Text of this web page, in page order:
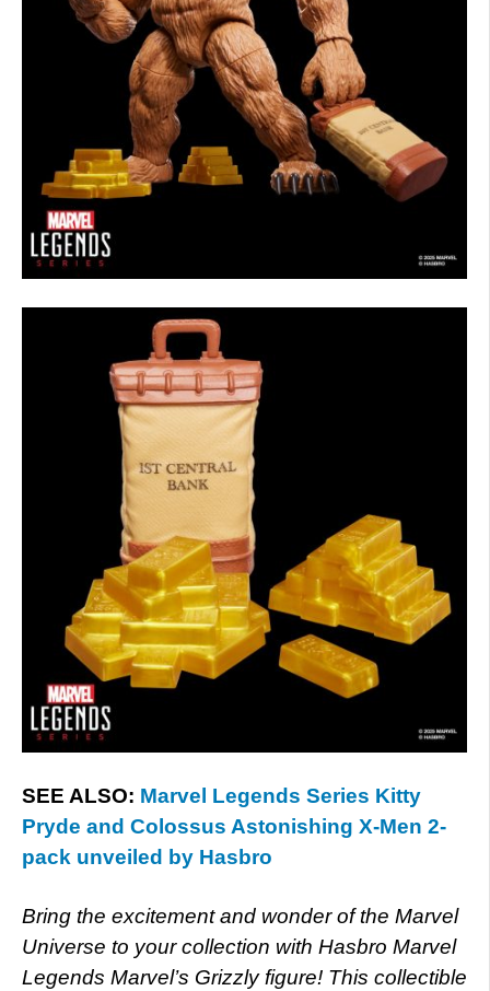
SEE ALSO: Marvel Legends Series Kitty
Pryde and Colossus Astonishing X-Men 2-
pack unveiled by Hasbro
Bring the excitement and wonder of the Marvel
Universe to your collection with Hasbro Marvel
Legends Marvel’s Grizzly figure! This collectible